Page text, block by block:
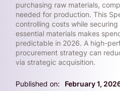
purchasing raw materials,
needed for production. This
controlling costs while
essential materials makes
predictable in 2026. A high-
procurement strategy can
via strategic acquisition.
Published on: February 1,